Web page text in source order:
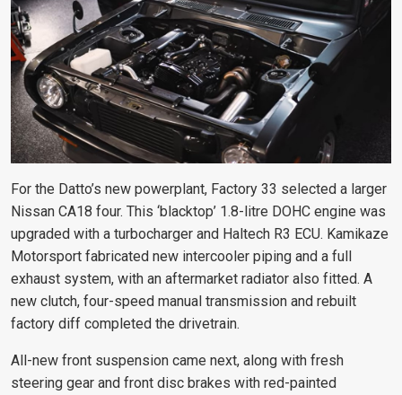
For the Datto’s new powerplant, Factory 33 selected a larger
Nissan CA18 four. This ‘blacktop’ 1.8-litre DOHC engine was
upgraded with a turbocharger and Haltech R3 ECU. Kamikaze
Motorsport fabricated new intercooler piping and a full
exhaust system, with an aftermarket radiator also fitted. A
new clutch, four-speed manual transmission and rebuilt
factory diff completed the drivetrain.
All-new front suspension came next, along with fresh
steering gear and front disc brakes with red-painted